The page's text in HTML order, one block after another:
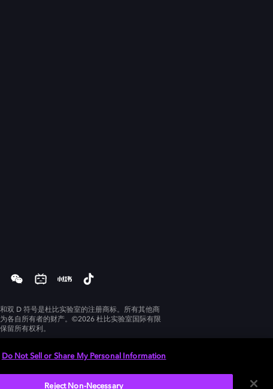
双 D 符号是杜比实验室的注册商标。所有其他商
各自所有者的财产。©2026 杜比实验室国际有限
留所有权利。
Do Not Sell or Share My Personal Information
Reject Non-Necessary